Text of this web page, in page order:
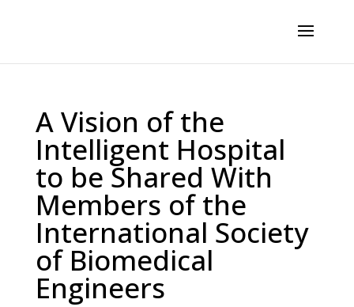
A Vision of the
Intelligent Hospital
to be Shared With
Members of the
International Society
of Biomedical
Engineers